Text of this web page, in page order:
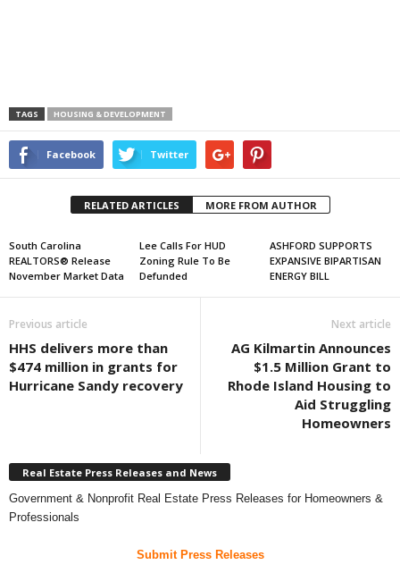
TAGS HOUSING & DEVELOPMENT
Facebook Twitter
RELATED ARTICLES MORE FROM AUTHOR
South Carolina
REALTORS® Release
November Market Data
Lee Calls For HUD
Zoning Rule To Be
Defunded
ASHFORD SUPPORTS
EXPANSIVE BIPARTISAN
ENERGY BILL
Previous article
HHS delivers more than
$474 million in grants for
Hurricane Sandy recovery
Next article
AG Kilmartin Announces
$1.5 Million Grant to
Rhode Island Housing to
Aid Struggling
Homeowners
Real Estate Press Releases and News
Government & Nonprofit Real Estate Press Releases for Homeowners &
Professionals
Submit Press Releases